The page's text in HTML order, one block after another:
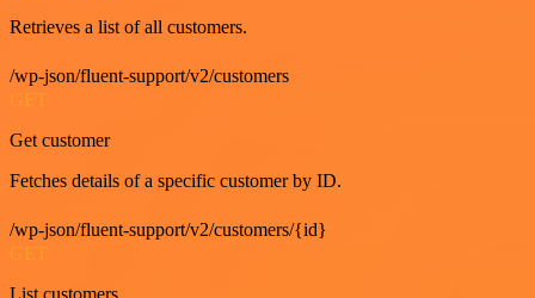
Retrieves a list of all customers.
/wp-json/fluent-support/v2/customers
Get customer
Fetches details of a specific customer by ID.
/wp-json/fluent-support/v2/customers/{id}